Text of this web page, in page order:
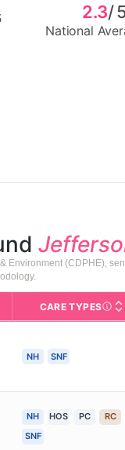
2.3/
National
Environment (CDPHE),
page on
for Medicare &
CARE TYPES
Care
NH SNF
NH HOS PC
RC
SNF